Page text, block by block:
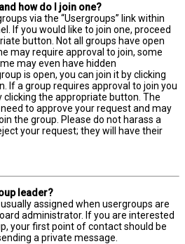
how do I join one?
via the “Usergroups” link within
If you would like to join one, proceed
button. Not all groups have open
may require approval to join, some
may even have hidden
is open, you can join it by clicking
If a group requires approval to join you
clicking the appropriate button. The
to approve your request and may
the group. Please do not harass a
your request; they will have their
leader?
assigned when usergroups are
administrator. If you are interested
your first point of contact should be
a private message.